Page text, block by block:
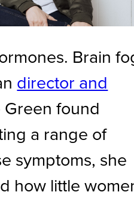
Brain
director and
Green found
a range of
symptoms, she
how little